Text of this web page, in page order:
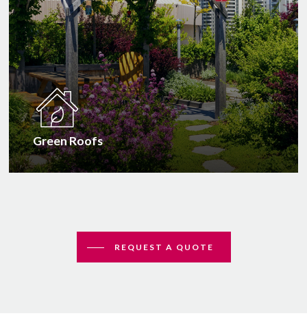
Green Roofs
REQUEST A QUOTE